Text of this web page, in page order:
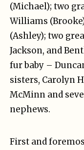
(Michael); two
Williams
(Ashley); two
Jackson, and
fur baby –
sisters, Carolyn
McMinn and
nephews.
First and